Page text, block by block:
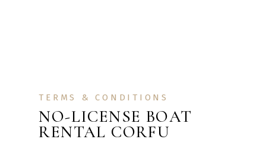
TERMS & CONDITIONS
NO-LICENSE BOAT
RENTAL CORFU